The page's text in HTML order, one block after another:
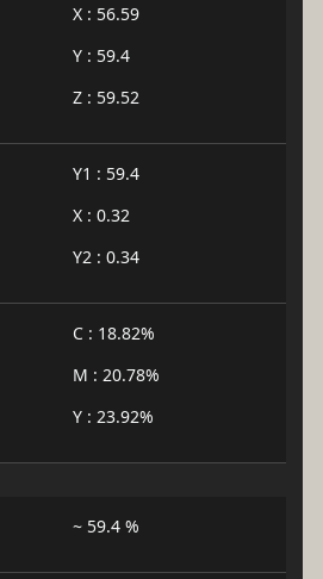
X : 56.59
Y : 59.4
Z : 59.52
Y1 : 59.4
X : 0.32
Y2 : 0.34
C : 18.82%
M : 20.78%
Y : 23.92%
~ 59.4 %